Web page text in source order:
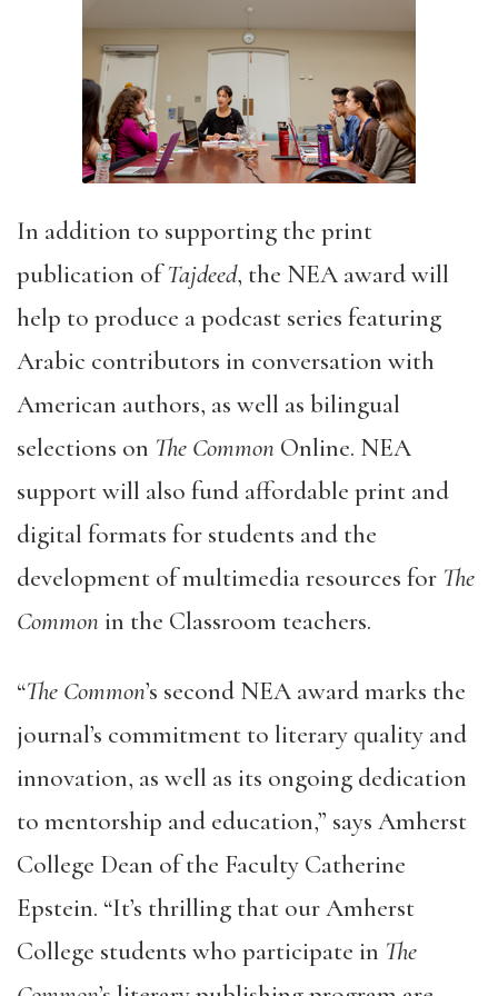
In addition to supporting the print
publication ofTajdeed, the NEA award will
help to produce a podcast series featuring
Arabic contributors in conversation with
American authors, as well as bilingual
selections on The Common Online. NEA
support will also fund affordable print and
digital formats for students and the
development of multimedia resources for The
Commonin the Classroom teachers.
“The Common’s second NEA award marks the
journal’s commitment to literary quality and
innovation, as well as its ongoing dedication
to mentorship and education,” says Amherst
College Dean of the Faculty Catherine
Epstein. “It’s thrilling that our Amherst
College students who participate in The